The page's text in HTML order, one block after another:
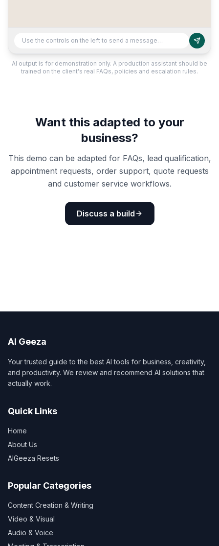
Use the controls on the left to send a message…
AI output is for demonstration only. A production assistant should be
trained on the client's real FAQs, policies and escalation rules.
Want this adapted to your
business?
This demo can be adapted for FAQs, lead qualification,
appointment requests, order support, quote requests
and customer service workflows.
Discuss a build
AI Geeza
Your trusted guide to the best AI tools for business, creativity,
and productivity. We review and recommend AI solutions that
actually work.
Quick Links
Home
About Us
AIGeeza Resets
Popular Categories
Content Creation & Writing
Video & Visual
Audio & Voice